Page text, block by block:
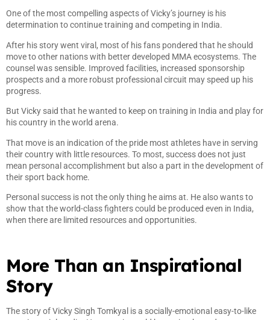
One of the most compelling aspects of Vicky’s journey is his
determination to continue training and competing in India.
After his story went viral, most of his fans pondered that he should
move to other nations with better developed MMA ecosystems. The
counsel was sensible. Improved facilities, increased sponsorship
prospects and a more robust professional circuit may speed up his
progress.
But Vicky said that he wanted to keep on training in India and play for
his country in the world arena.
That move is an indication of the pride most athletes have in serving
their country with little resources. To most, success does not just
mean personal accomplishment but also a part in the development of
their sport back home.
Personal success is not the only thing he aims at. He also wants to
show that the world-class fighters could be produced even in India,
when there are limited resources and opportunities.
More Than an Inspirational
Story
The story of Vicky Singh Tomkyal is a socially-emotional easy-to-like